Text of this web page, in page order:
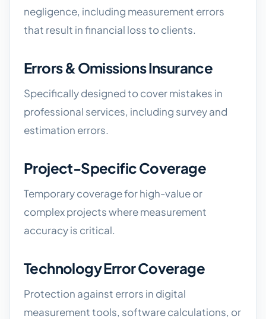
negligence, including measurement errors
that result in financial loss to clients.
Errors & Omissions Insurance
Specifically designed to cover mistakes in
professional services, including survey and
estimation errors.
Project-Specific Coverage
Temporary coverage for high-value or
complex projects where measurement
accuracy is critical.
Technology Error Coverage
Protection against errors in digital
measurement tools, software calculations, or